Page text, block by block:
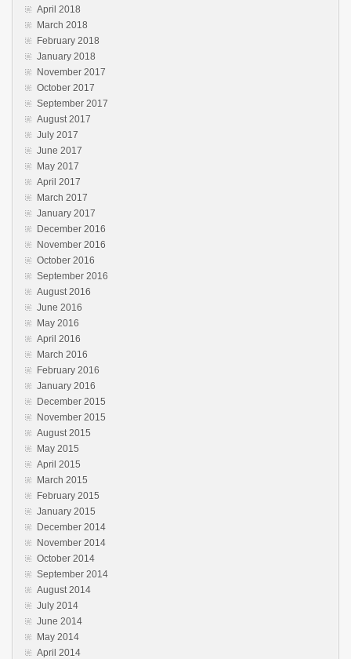
April 2018
March 2018
February 2018
January 2018
November 2017
October 2017
September 2017
August 2017
July 2017
June 2017
May 2017
April 2017
March 2017
January 2017
December 2016
November 2016
October 2016
September 2016
August 2016
June 2016
May 2016
April 2016
March 2016
February 2016
January 2016
December 2015
November 2015
August 2015
May 2015
April 2015
March 2015
February 2015
January 2015
December 2014
November 2014
October 2014
September 2014
August 2014
July 2014
June 2014
May 2014
April 2014